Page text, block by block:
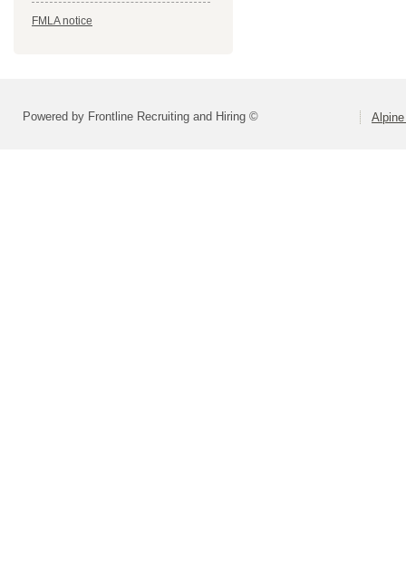
FMLA notice
Powered by Frontline Recruiting and Hiring ©